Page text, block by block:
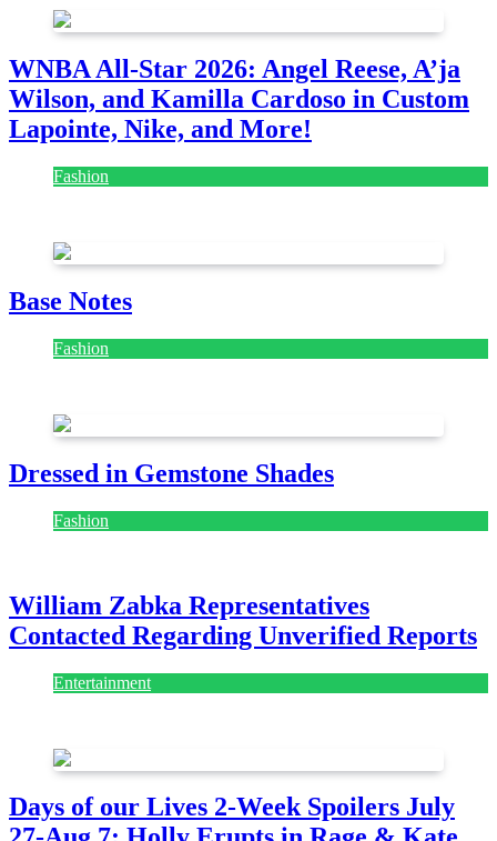
WNBA All-Star 2026: Angel Reese, A’ja
Wilson, and Kamilla Cardoso in Custom
Lapointe, Nike, and More!
Fashion
Base Notes
Fashion
Dressed in Gemstone Shades
Fashion
William Zabka Representatives
Contacted Regarding Unverified Reports
Entertainment
Days of our Lives 2-Week Spoilers July